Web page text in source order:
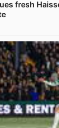
fresh